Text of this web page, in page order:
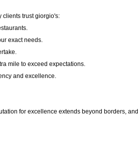
clients trust giorgio's:
exact needs.
mile to exceed expectations.
and excellence.
for excellence extends beyond borders,